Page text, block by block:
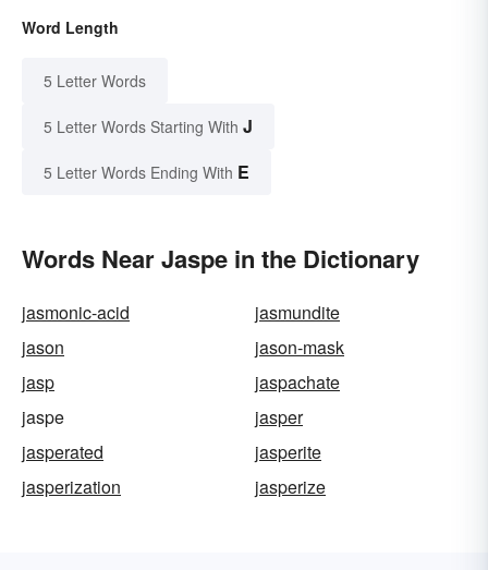
Word Length
5 Letter Words
5 Letter Words Starting With J
5 Letter Words Ending With E
Words Near Jaspe in the Dictionary
jasmonic-acid
jasmundite
jason
jason-mask
jasp
jaspachate
jaspe
jasper
jasperated
jasperite
jasperization
jasperize